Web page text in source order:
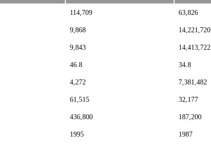
114,709 63,826
9,868 14,221,720
9,843 14,413,722
46.8 34.8
4,272 7,381,482
61,515 32,177
436,800 187,200
1995 1987